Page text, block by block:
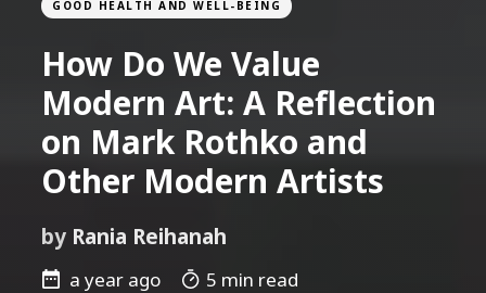
GOOD HEALTH AND WELL-BEING
How Do We Value
Modern Art: A Reflection
on Mark Rothko and
Other Modern Artists
by Rania Reihanah
a year ago 5 min read